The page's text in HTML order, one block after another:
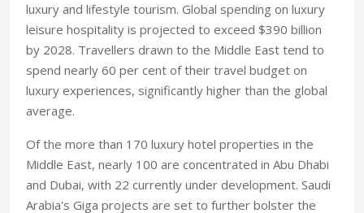
luxury and lifestyle tourism. Global spending on luxury
leisure hospitality is projected to exceed $390 billion
by 2028. Travellers drawn to the Middle East tend to
spend nearly 60 per cent of their travel budget on
luxury experiences, significantly higher than the global
average.
Of the more than 170 luxury hotel properties in the
Middle East, nearly 100 are concentrated in Abu Dhabi
and Dubai, with 22 currently under development. Saudi
Arabia's Giga projects are set to further bolster the